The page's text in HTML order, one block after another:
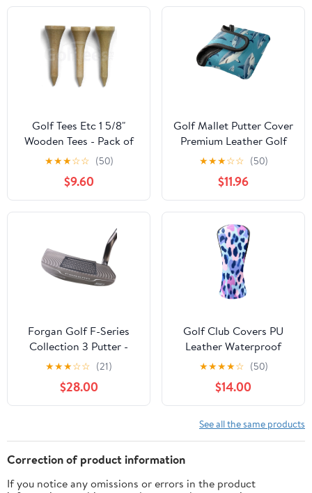
Golf Tees Etc 1 5/8"
Wooden Tees - Pack of
300
★★★☆☆ (50)
$9.60
Golf Mallet Putter Cover
Premium Leather Golf
Putter Head Cover with
Magnetic Closure, Golf
Cover for Men and
Women Ocean Pattern
★★★☆☆ (50)
$11.96
Forgan Golf F-Series
Collection 3 Putter -
Headcover Included 35
★★★☆☆ (21)
$28.00
Golf Club Covers PU
Leather Waterproof
Head Covers for Fairway
Woods Hybrids Colorful
Leopard Print
★★★★☆ (50)
$14.00
See all the same products
Correction of product information
If you notice any omissions or errors in the product